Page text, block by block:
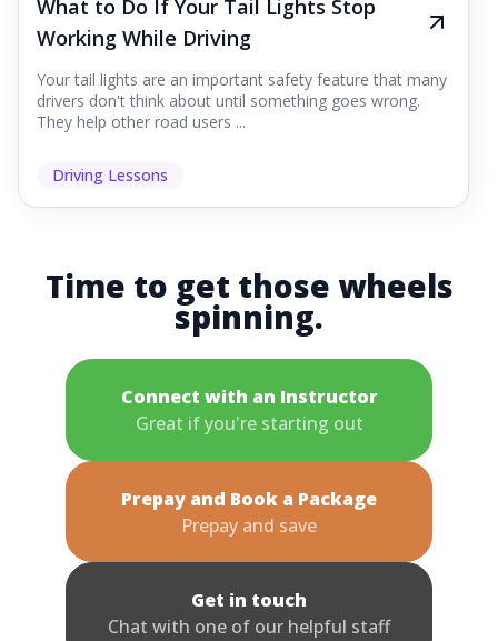
What to Do If Your Tail Lights Stop
Working While Driving
Your tail lights are an important safety feature that many
drivers don't think about until something goes wrong.
They help other road users ...
Driving Lessons
Time to get those wheels
spinning.
Connect with an Instructor
Great if you're starting out
Prepay and Book a Package
Prepay and save
Get in touch
Chat with one of our helpful staff